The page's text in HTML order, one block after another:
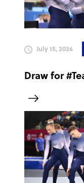
July 15, 2026
Draw for